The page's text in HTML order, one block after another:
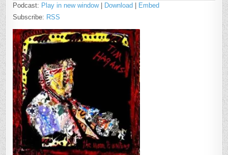
Podcast: Play in new window| Download | Embed
Subscribe: RSS